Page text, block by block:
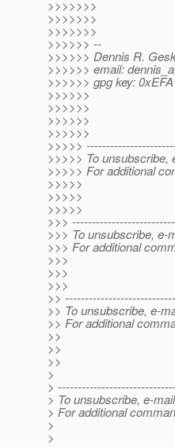
>>>>>>>
>>>>>>>
>>>>>>>
>>>>>> --
>>>>>> Dennis R.
>>>>>> email:
>>>>>> gpg key:
>>>>>>
>>>>>>
>>>>>>
>>>>>>
>>>>>
>>>>> To unsubscribe,
>>>>> For additional
>>>>>
>>>>>
>>>>>
>>>
>>> To unsubscribe, e-
>>> For additional
>>>
>>>
>>>
>>
>> To unsubscribe, e-
>> For additional
>>
>>
>>
>
>
> To unsubscribe, e-
> For additional
>
>